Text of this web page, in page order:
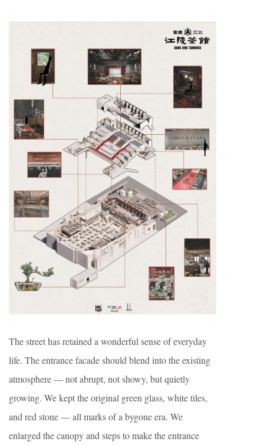
The street has retained a wonderful sense of everyday
life. The entrance facade should blend into the existing
atmosphere — not abrupt, not showy, but quietly
growing. We kept the original green glass, white tiles,
and red stone — all marks of a bygone era. We
enlarged the canopy and steps to make the entrance